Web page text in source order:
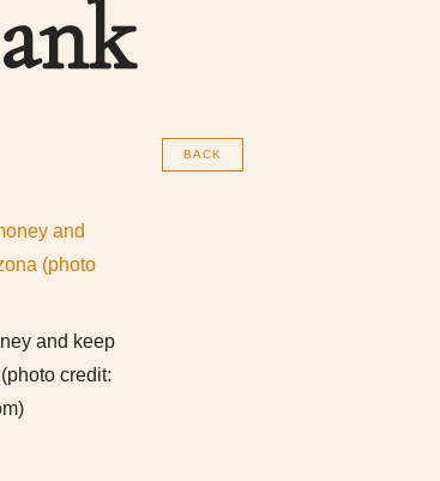
BACK
and keep
credit: